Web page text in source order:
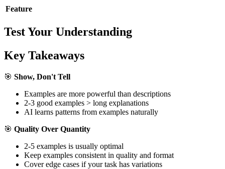
Feature
Test Your Understanding
Key Takeaways
🎯 Show, Don't Tell
Examples are more powerful than descriptions
2-3 good examples > long explanations
AI learns patterns from examples naturally
🎯 Quality Over Quantity
2-5 examples is usually optimal
Keep examples consistent in quality and format
Cover edge cases if your task has variations